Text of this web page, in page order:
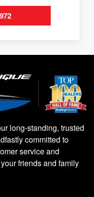
long-standing, trusted
committed to
service and
friends and family